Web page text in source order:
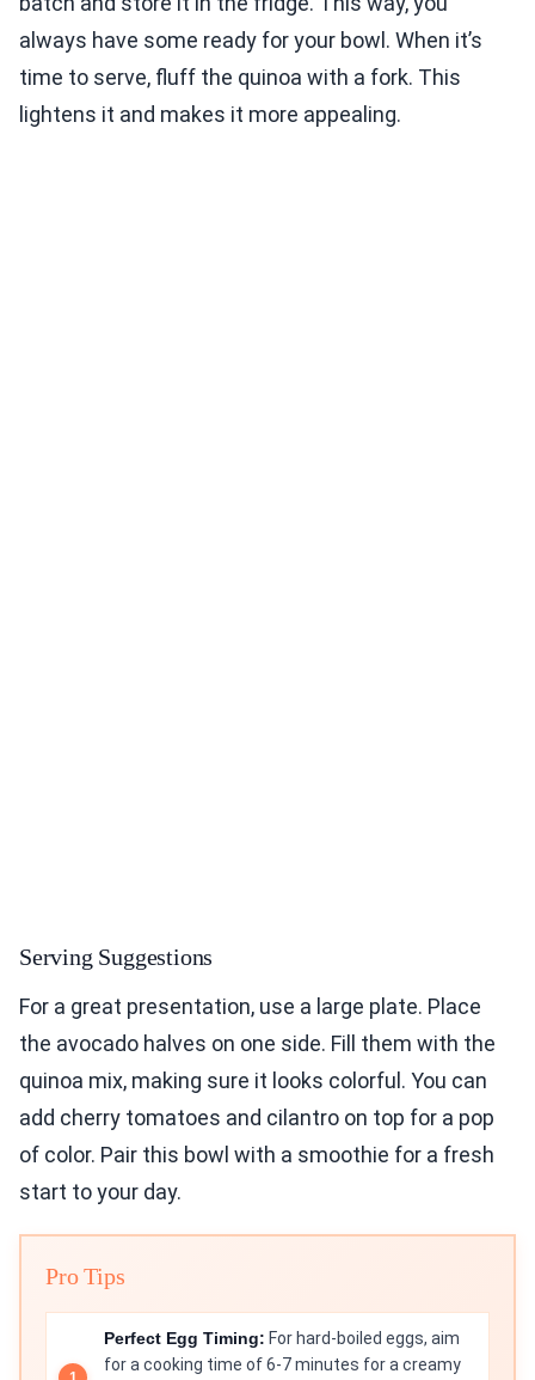
always have some ready for your bowl. When it’s
time to serve, fluff the quinoa with a fork. This
lightens it and makes it more appealing.
Serving Suggestions
For a great presentation, use a large plate. Place
the avocado halves on one side. Fill them with the
quinoa mix, making sure it looks colorful. You can
add cherry tomatoes and cilantro on top for a pop
of color. Pair this bowl with a smoothie for a fresh
start to your day.
Pro Tips
Perfect Egg Timing: For hard-boiled eggs, aim
for a cooking time of 6-7 minutes for a creamy